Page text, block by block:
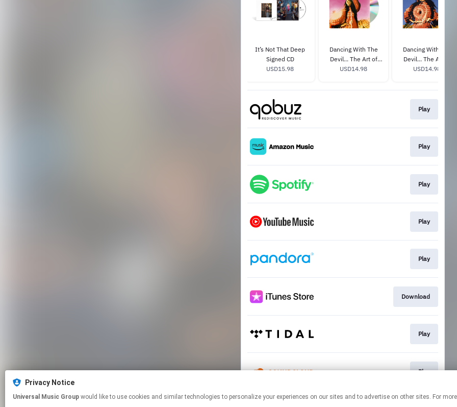
Privacy Notice
Universal Music Group would like to use cookies and similar technologies to personalize your experiences on our sites and to advertise on other sites. For
It’s Not That Deep
Signed CD
USD15.98
Dancing With The
Devil... The Art of
Starting Over
& Bonus Track
USD14.98
Dancing With The
Devil... The Art of
Starting Over
& Bonus Track
USD14.98
Play
Play
Play
Play
Play
Download
Play
Play
This page may contain affiliate links.